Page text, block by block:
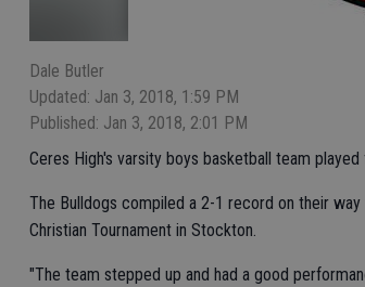
Dale Butler
Updated: Jan 3, 2018, 1:59 PM
Published: Jan 3, 2018, 2:01 PM
Ceres High's varsity boys basketball team
The Bulldogs compiled a 2-1 record on their
Christian Tournament in Stockton.
"The team stepped up and had a good